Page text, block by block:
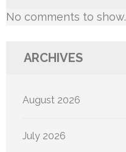
No comments to show.
ARCHIVES
August 2026
July 2026